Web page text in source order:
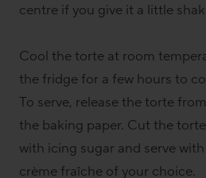
centre if you give it a little
Cool the torte at room
the fridge for a few hours to
To serve, release the torte
the baking paper. Cut the
with icing sugar and serve
crème fraîche of your choice.